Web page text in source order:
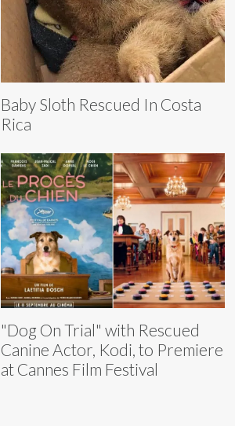
Baby Sloth Rescued In Costa
Rica
"Dog On Trial" with Rescued
Canine Actor, Kodi, to Premiere
at Cannes Film Festival